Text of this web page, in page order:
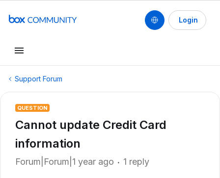
Login
Support Forum
QUESTION
Cannot update Credit Card
information
Forum|Forum|1 year ago 1 reply